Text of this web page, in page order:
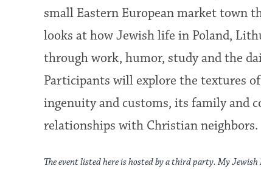
small Eastern European market town
looks at how Jewish life in Poland,
through work, humor, study and the
Participants will explore the textures
ingenuity and customs, its family and
relationships with Christian neighbors.
The event listed here is hosted by a third party. My